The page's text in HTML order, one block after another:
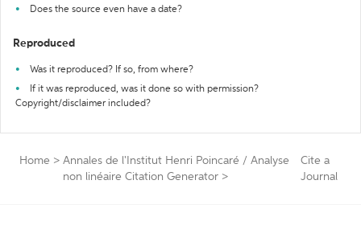
Does the source even have a date?
Reproduced
Was it reproduced? If so, from where?
If it was reproduced, was it done so with permission?
Copyright/disclaimer included?
Home > Annales de l'Institut Henri Poincaré / Analyse
non linéaire Citation Generator >
Cite a
Journal